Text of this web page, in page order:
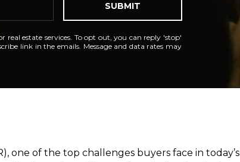
SUBMIT
real estate services. To opt out, you can reply 'stop'
link in the emails. Message and data rates may
one of the top challenges buyers face in today’s